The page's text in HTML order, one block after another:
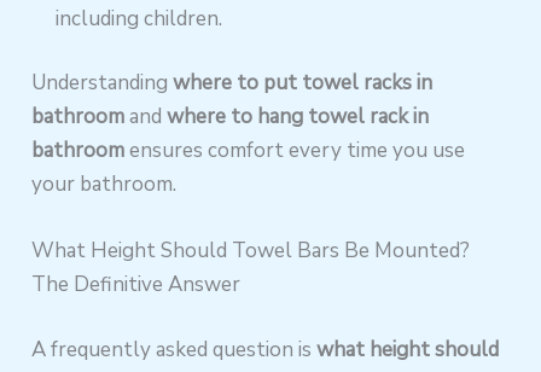
including children.
Understandingwhere to put towel racks in
bathroomandwhere to hang towel rack in
bathroomensures comfort every time you use
your bathroom.
What Height Should Towel Bars Be Mounted?
The Definitive Answer
A frequently asked question iswhat height should